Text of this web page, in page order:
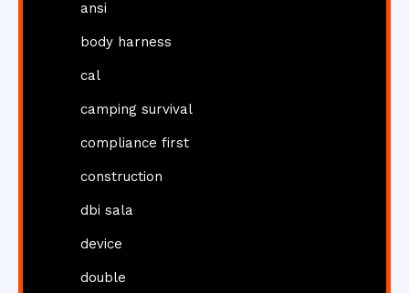
ansi
body harness
cal
camping survival
compliance first
construction
dbi sala
device
double